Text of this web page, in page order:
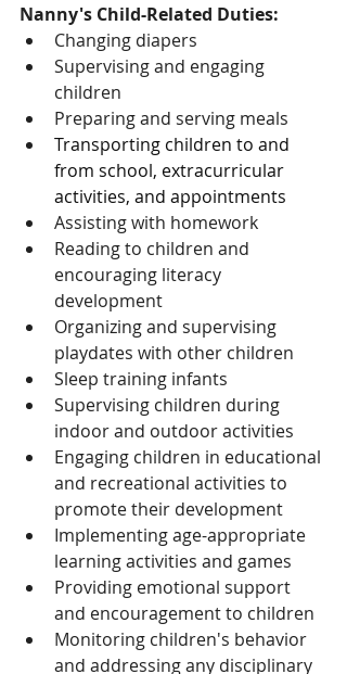
Nanny's Child-Related Duties:
Changing diapers
Supervising and engaging
children
Preparing and serving meals
Transporting children to and
from school, extracurricular
activities, and appointments
Assisting with homework
Reading to children and
encouraging literacy
development
Organizing and supervising
playdates with other children
Sleep training infants
Supervising children during
indoor and outdoor activities
Engaging children in educational
and recreational activities to
promote their development
Implementing age-appropriate
learning activities and games
Providing emotional support
and encouragement to children
Monitoring children's behavior
and addressing any disciplinary